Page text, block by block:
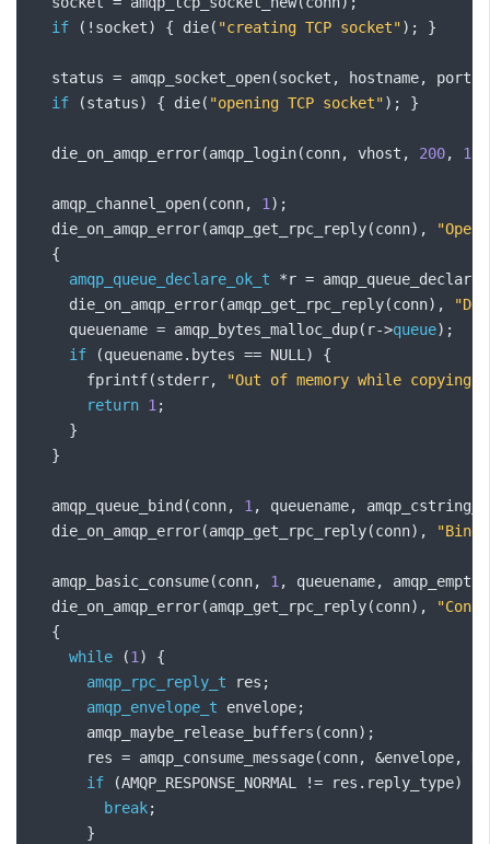
if
(! socket) { die( "creating TCP socket"); }
  status
= amqp_socket_open(socket , hostname, port
if
(status) { die( "opening TCP socket"); }
  die_on_amqp_error
(amqp_login(conn, vhost , 200,
  amqp_channel_open
(conn, 1 );
  die_on_amqp_error
(amqp_get_rpc_reply(conn),
{
amqp_queue_declare_ok_t
*r = amqp_queue_declare
    die_on_amqp_error
(amqp_get_rpc_reply(conn),
    queuename
= amqp_bytes_malloc_dup( r->queue);
if
(queuename. bytes == NULL )
{
      fprintf
(stderr,
"Out of memory while copying
return 1 ;
}
}
  amqp_queue_bind
(conn, 1 , queuename,
  die_on_amqp_error
(amqp_get_rpc_reply(conn),
  amqp_basic_consume
(conn, 1 , queuename,
  die_on_amqp_error
(amqp_get_rpc_reply(conn),
{
while
(1 )
{
amqp_rpc_reply_t res ;
amqp_envelope_t envelope;
      amqp_maybe_release_buffers
(conn);
      res
= amqp_consume_message(conn, &envelope,
if
(AMQP_RESPONSE_NORMAL != res . reply_type)
break;
}